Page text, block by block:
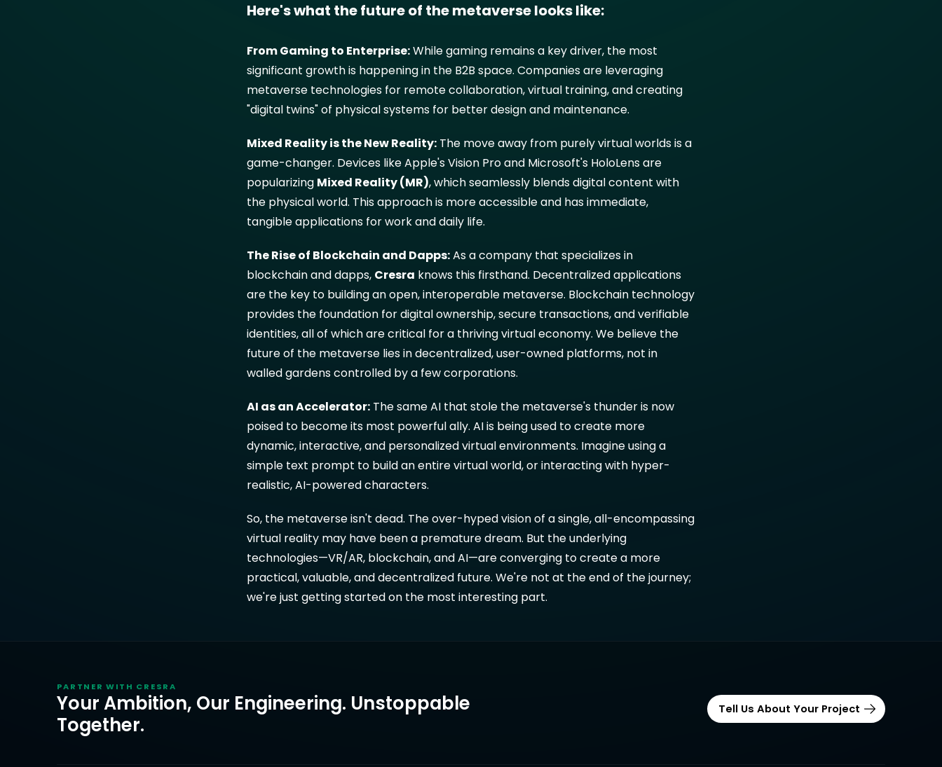
Here's what the future of the metaverse looks like:
From Gaming to Enterprise:While gaming remains a key driver, the most
significant growth is happening in the B2B space. Companies are leveraging
metaverse technologies for remote collaboration, virtual training, and creating
"digital twins" of physical systems for better design and maintenance.
Mixed Reality is the New Reality: The move away from purely virtual worlds is a
game-changer. Devices like Apple's Vision Pro and Microsoft's HoloLens are
popularizing Mixed Reality (MR), which seamlessly blends digital content with
the physical world. This approach is more accessible and has immediate,
tangible applications for work and daily life.
The Rise of Blockchain and Dapps:As a company that specializes in
blockchain and dapps, Cresra knows this firsthand. Decentralized applications
are the key to building an open, interoperable metaverse. Blockchain technology
provides the foundation for digital ownership, secure transactions, and verifiable
identities, all of which are critical for a thriving virtual economy. We believe the
future of the metaverse lies in decentralized, user-owned platforms, not in
walled gardens controlled by a few corporations.
AI as an Accelerator: The same AI that stole the metaverse's thunder is now
poised to become its most powerful ally. AI is being used to create more
dynamic, interactive, and personalized virtual environments. Imagine using a
simple text prompt to build an entire virtual world, or interacting with hyper-
realistic, AI-powered characters.
So, the metaverse isn't dead. The over-hyped vision of a single, all-encompassing
virtual reality may have been a premature dream. But the underlying
technologies—VR/AR, blockchain, and AI—are converging to create a more
practical, valuable, and decentralized future. We're not at the end of the journey;
we're just getting started on the most interesting part.
PARTNER WITH CRESRA
Your Ambition, Our Engineering. Unstoppable
Together.
Tell Us About Your Project